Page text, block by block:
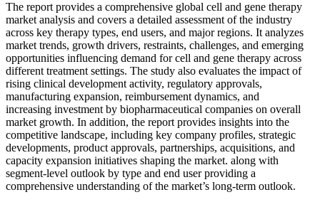
The report provides a comprehensive global cell and gene therapy
market analysis and covers a detailed assessment of the industry
across key therapy types, end users, and major regions. It analyzes
market trends, growth drivers, restraints, challenges, and emerging
opportunities influencing demand for cell and gene therapy across
different treatment settings. The study also evaluates the impact of
rising clinical development activity, regulatory approvals,
manufacturing expansion, reimbursement dynamics, and
increasing investment by biopharmaceutical companies on overall
market growth. In addition, the report provides insights into the
competitive landscape, including key company profiles, strategic
developments, product approvals, partnerships, acquisitions, and
capacity expansion initiatives shaping the market. along with
segment-level outlook by type and end user providing a
comprehensive understanding of the market’s long-term outlook.